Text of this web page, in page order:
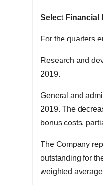
Select Financial
For the quarters
Research and
2019.
General and
2019. The
bonus costs,
The Company
outstanding for
weighted